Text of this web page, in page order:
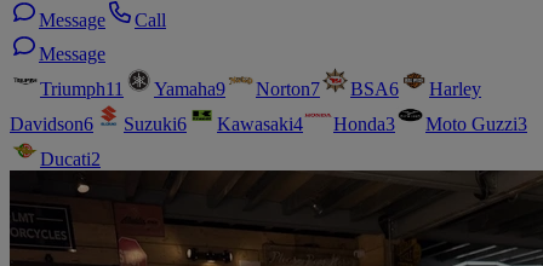
Message
Call
Message
Triumph11 Yamaha9 Norton7 BSA6
Harley
Davidson6 Suzuki6 Kawasaki4 Honda3 Moto Guzzi3
Ducati2